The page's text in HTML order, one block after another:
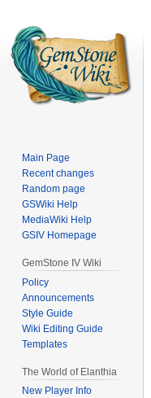
Main Page
Recent changes
Random page
GSWiki Help
MediaWiki Help
GSIV Homepage
GemStone IV Wiki
Policy
Announcements
Style Guide
Wiki Editing Guide
Templates
The World of Elanthia
New Player Info